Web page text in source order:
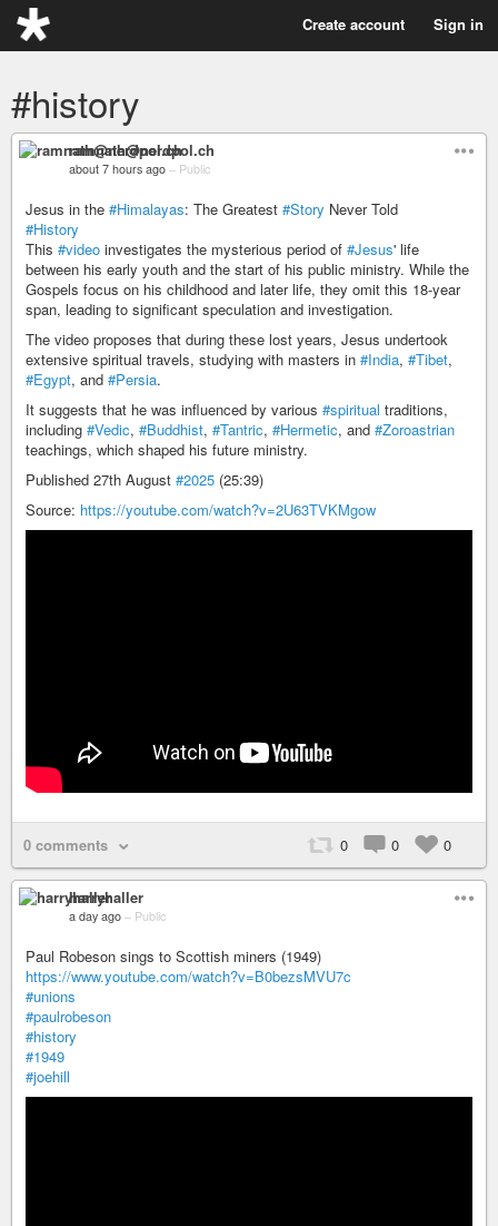
Create account Sign in
#history
ramnath@nerdpol.ch
about 7 hours ago – Public
Jesus in the #Himalayas: The Greatest #Story Never Told
#History
This #video investigates the mysterious period of #Jesus' life
between his early youth and the start of his public ministry. While the
Gospels focus on his childhood and later life, they omit this 18-year
span, leading to significant speculation and investigation.
The video proposes that during these lost years, Jesus undertook
extensive spiritual travels, studying with masters in #India, #Tibet,
#Egypt, and #Persia.
It suggests that he was influenced by various #spiritual traditions,
including #Vedic, #Buddhist, #Tantric, #Hermetic, and #Zoroastrian
teachings, which shaped his future ministry.
Published 27th August #2025 (25:39)
Source: https://youtube.com/watch?v=2U63TVKMgow
0 comments 0 0 0
harryhaller
a day ago – Public
Paul Robeson sings to Scottish miners (1949)
https://www.youtube.com/watch?v=B0bezsMVU7c
#unions
#paulrobeson
#history
#1949
#joehill